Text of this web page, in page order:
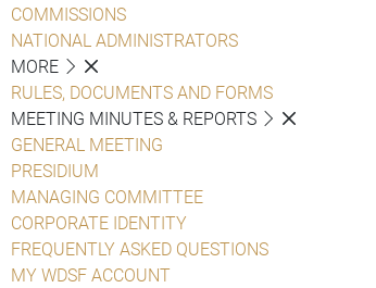
COMMISSIONS
NATIONAL ADMINISTRATORS
MORE
RULES, DOCUMENTS AND FORMS
MEETING MINUTES & REPORTS
GENERAL MEETING
PRESIDIUM
MANAGING COMMITTEE
CORPORATE IDENTITY
FREQUENTLY ASKED QUESTIONS
MY WDSF ACCOUNT